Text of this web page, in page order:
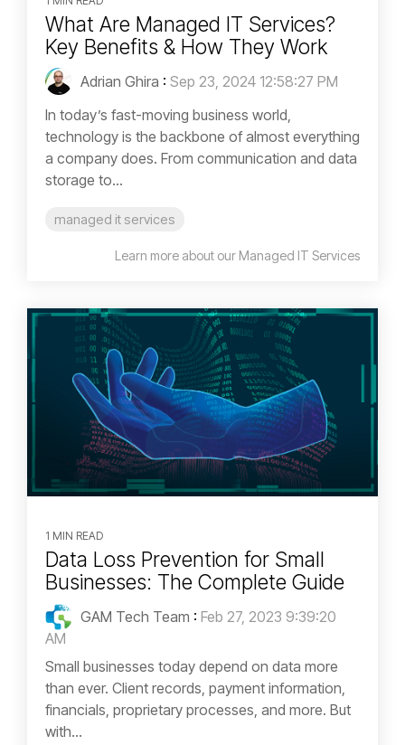
What Are Managed IT Services?
Key Benefits & How They Work
Adrian Ghira : Sep 23, 2024 12:58:27 PM
In today’s fast-moving business world,
technology is the backbone of almost everything
a company does. From communication and data
storage to...
managed it services
Learn more about our Managed IT Services
1 MIN READ
Data Loss Prevention for Small
Businesses: The Complete Guide
GAM Tech Team : Feb 27, 2023 9:39:20
AM
Small businesses today depend on data more
than ever. Client records, payment information,
financials, proprietary processes, and more. But
with...